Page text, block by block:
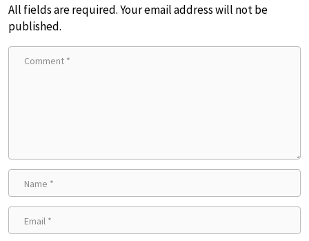
All fields are required. Your email address will not be
published.